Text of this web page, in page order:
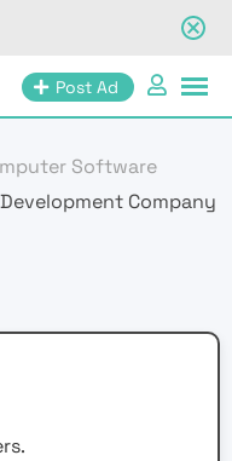
Post Ad
Software
Company